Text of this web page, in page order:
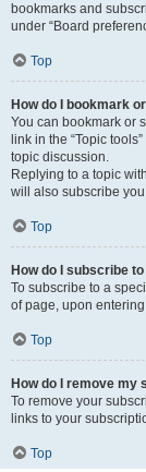
bookmarks and
under “Board
Top
How do I bookmark
You can bookmark or
link in the “Topic
topic discussion.
Replying to a topic
will also subscribe
Top
How do I subscribe
To subscribe to a
of page, upon
Top
How do I remove my
To remove your
links to your
Top